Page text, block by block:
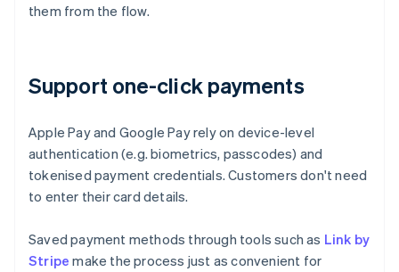
them from the flow.
Support one-click payments
Apple Pay and Google Pay rely on device-level
authentication (e.g. biometrics, passcodes) and
tokenised payment credentials. Customers don't need
to enter their card details.
Saved payment methods through tools such as Link by
Stripe make the process just as convenient for